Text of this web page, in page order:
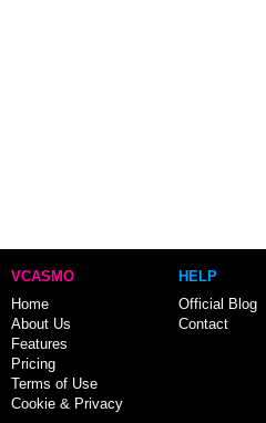
VCASMO
Home
About Us
Features
Pricing
Terms of Use
Cookie & Privacy
HELP
Official Blog
Contact